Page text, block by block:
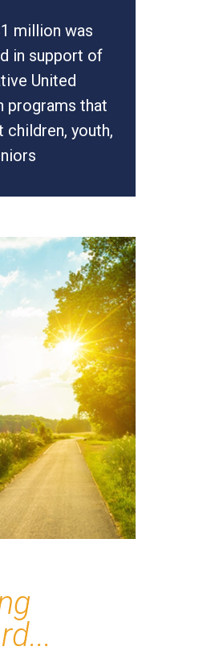
million was
in support of
United
programs that
children, youth,